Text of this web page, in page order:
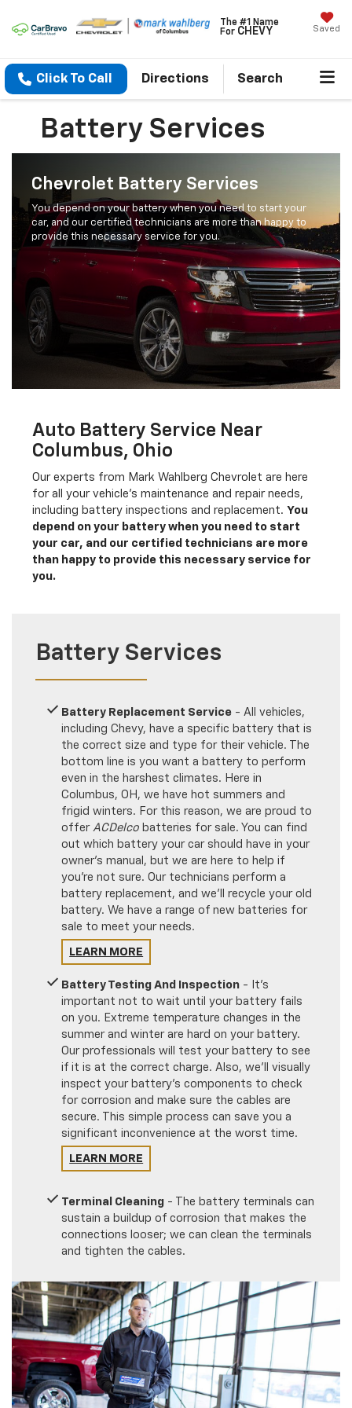
The #1 Name
For CHEVY Saved
Click To Call Directions Search
Battery Services
Chevrolet Battery Services
You depend on your battery when you need to start your
car, and our certified technicians are more than happy to
provide this necessary service for you.
Auto Battery Service Near
Columbus, Ohio
Our experts from Mark Wahlberg Chevrolet are here
for all your vehicle's maintenance and repair needs,
including battery inspections and replacement. You
depend on your battery when you need to start
your car, and our certified technicians are more
than happy to provide this necessary service for
you.
Battery Services
Battery Replacement Service - All vehicles,
including Chevy, have a specific battery that is
the correct size and type for their vehicle. The
bottom line is you want a battery to perform
even in the harshest climates. Here in
Columbus, OH, we have hot summers and
frigid winters. For this reason, we are proud to
offer ACDelco batteries for sale. You can find
out which battery your car should have in your
owner's manual, but we are here to help if
you're not sure. Our technicians perform a
battery replacement, and we'll recycle your old
battery. We have a range of new batteries for
sale to meet your needs.
LEARN MORE
Battery Testing And Inspection - It's
important not to wait until your battery fails
on you. Extreme temperature changes in the
summer and winter are hard on your battery.
Our professionals will test your battery to see
if it is at the correct charge. Also, we'll visually
inspect your battery's components to check
for corrosion and make sure the cables are
secure. This simple process can save you a
significant inconvenience at the worst time.
LEARN MORE
Terminal Cleaning - The battery terminals can
sustain a buildup of corrosion that makes the
connections looser; we can clean the terminals
and tighten the cables.